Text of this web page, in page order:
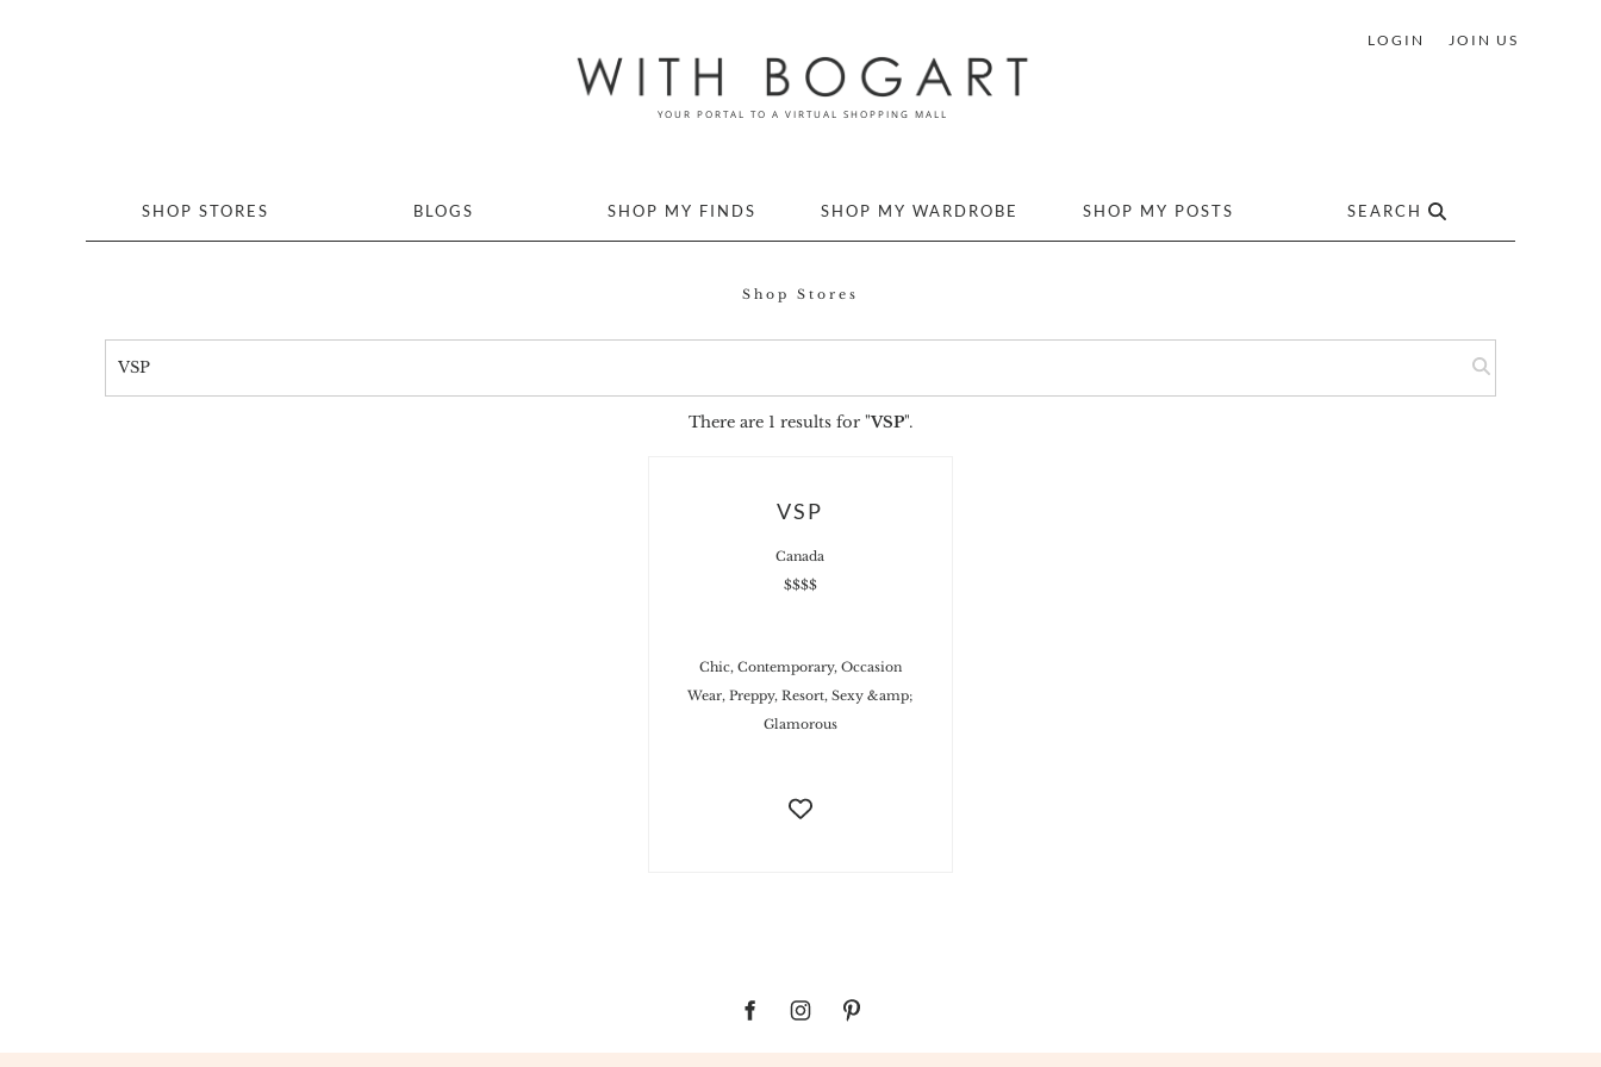
LOGIN JOIN US
SHOP STORES BLOGS SHOP MY FINDS SHOP MY WARDROBE SHOP MY POSTS SEARCH
Shop Stores
There are 1 results for "VSP".
VSP
Canada
$$$$
Chic, Contemporary, Occasion
Wear, Preppy, Resort, Sexy &amp;
Glamorous